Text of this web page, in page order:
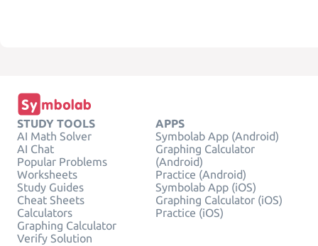
STUDY TOOLS
AI Math Solver
AI Chat
Popular Problems
Worksheets
Study Guides
Cheat Sheets
Calculators
Graphing Calculator
Verify Solution
APPS
Symbolab App (Android)
Graphing Calculator
(Android)
Practice (Android)
Symbolab App (iOS)
Graphing Calculator (iOS)
Practice (iOS)